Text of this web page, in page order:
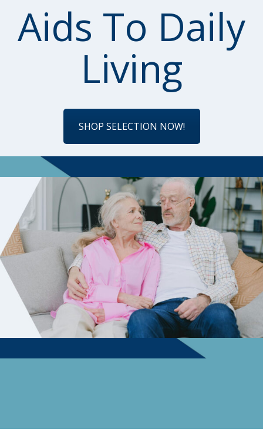
Aids To Daily
Living
SHOP SELECTION NOW!